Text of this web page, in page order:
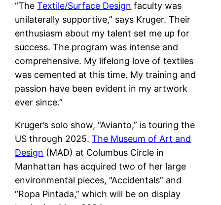
“TheTextile/Surface Design faculty was
unilaterally supportive,” says Kruger. Their
enthusiasm about my talent set me up for
success. The program was intense and
comprehensive. My lifelong love of textiles
was cemented at this time. My training and
passion have been evident in my artwork
ever since.”
Kruger’s solo show, “Avianto,” is touring the
US through 2025.The Museum of Art and
Design (MAD) at Columbus Circle in
Manhattan has acquired two of her large
environmental pieces, “Accidentals” and
“Ropa Pintada,” which will be on display